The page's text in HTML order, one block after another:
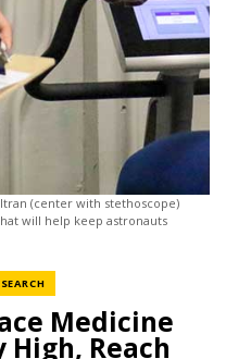
(center with stethoscope)
will help keep astronauts
Medicine
High, Reach